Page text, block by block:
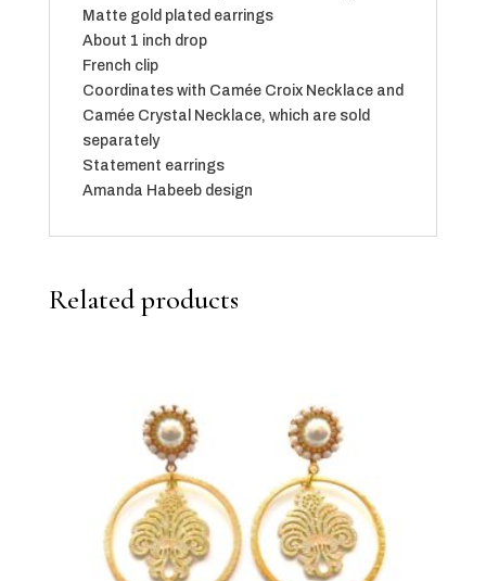
Matte gold plated earrings
About 1 inch drop
French clip
Coordinates with Camée Croix Necklace and
Camée Crystal Necklace, which are sold
separately
Statement earrings
Amanda Habeeb design
Related products